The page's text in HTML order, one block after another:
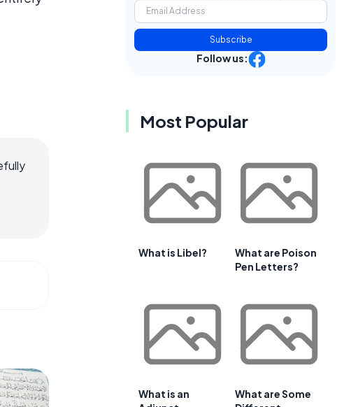
Subscribe
Follow us:
Most Popular
What is Libel?
What are Poison
Pen Letters?
What is an
What are Some